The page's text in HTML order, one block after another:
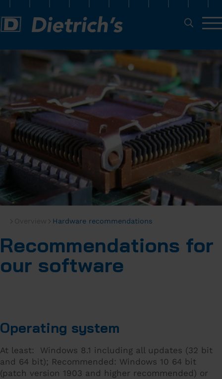
Hardware recommendations
Recommendations for
our software
Operating system
At least: Windows 8.1 including all updates (32 bit
and 64 bit); Recommended: Windows 10 64 bit
(patch version 1903 and higher recommended) or